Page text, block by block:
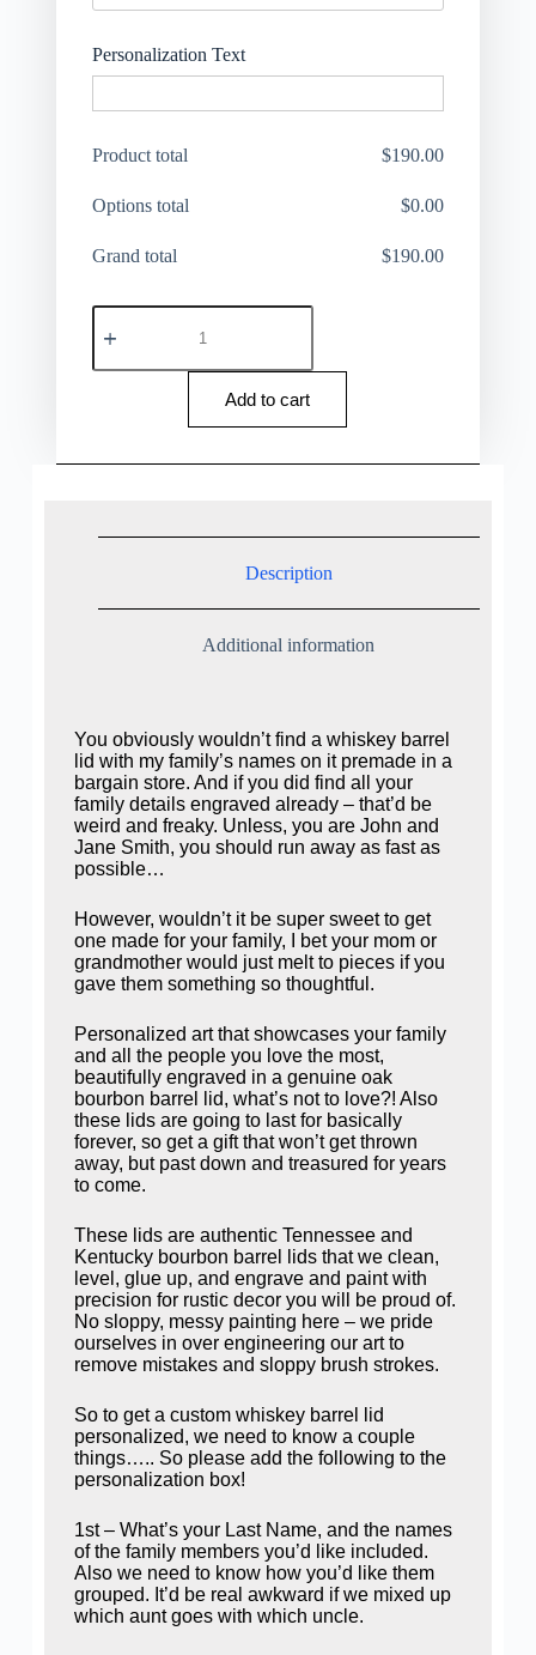
Personalization Text
Product total $190.00
Options total $0.00
Grand total $190.00
Add to cart
Description
Additional information
You obviously wouldn’t find a whiskey barrel
lid with my family’s names on it premade in a
bargain store. And if you did find all your
family details engraved already – that’d be
weird and freaky. Unless, you are John and
Jane Smith, you should run away as fast as
possible…
However, wouldn’t it be super sweet to get
one made for your family, I bet your mom or
grandmother would just melt to pieces if you
gave them something so thoughtful.
Personalized art that showcases your family
and all the people you love the most,
beautifully engraved in a genuine oak
bourbon barrel lid, what’s not to love?! Also
these lids are going to last for basically
forever, so get a gift that won’t get thrown
away, but past down and treasured for years
to come.
These lids are authentic Tennessee and
Kentucky bourbon barrel lids that we clean,
level, glue up, and engrave and paint with
precision for rustic decor you will be proud of.
No sloppy, messy painting here – we pride
ourselves in over engineering our art to
remove mistakes and sloppy brush strokes.
So to get a custom whiskey barrel lid
personalized, we need to know a couple
things….. So please add the following to the
personalization box!
1st – What’s your Last Name, and the names
of the family members you’d like included.
Also we need to know how you’d like them
grouped. It’d be real awkward if we mixed up
which aunt goes with which uncle.